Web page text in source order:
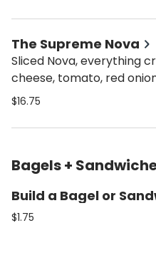
The Supreme Nova
Sliced Nova, everything
cheese, tomato, red
$16.75
Bagels +
Build a Bagel or
$1.75